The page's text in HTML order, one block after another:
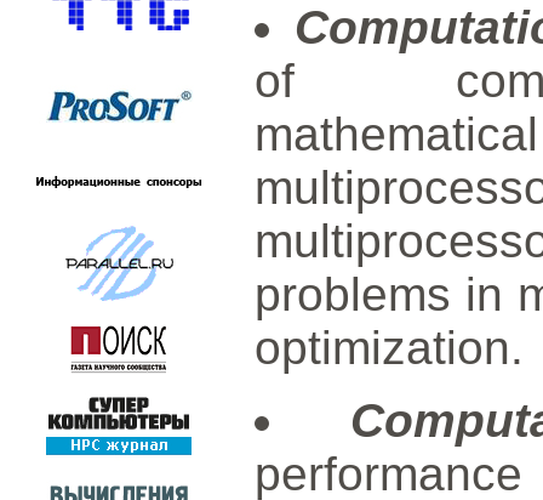
of
problems in
optimization.